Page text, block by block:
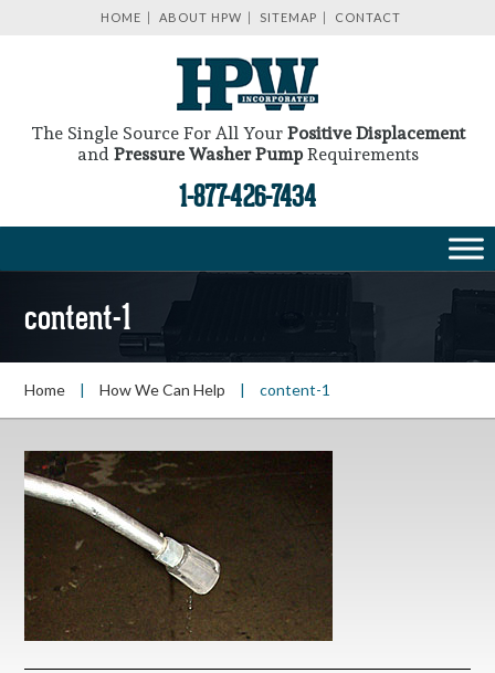
HOME ABOUT HPW SITEMAP CONTACT
The Single Source For All Your Positive Displacement
and Pressure Washer PumpRequirements
1-877-426-7434
content-1
Home | How We Can Help | content-1